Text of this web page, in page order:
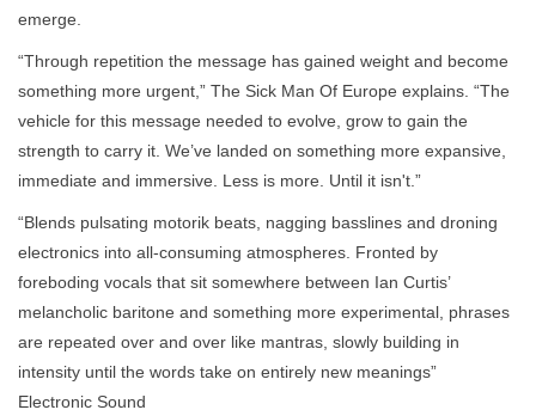
emerge.
“Through repetition the message has gained weight and become
something more urgent,” The Sick Man Of Europe explains. “The
vehicle for this message needed to evolve, grow to gain the
strength to carry it. We’ve landed on something more expansive,
immediate and immersive. Less is more. Until it isn't.”
“Blends pulsating motorik beats, nagging basslines and droning
electronics into all-consuming atmospheres. Fronted by
foreboding vocals that sit somewhere between Ian Curtis’
melancholic baritone and something more experimental, phrases
are repeated over and over like mantras, slowly building in
intensity until the words take on entirely new meanings”
Electronic Sound